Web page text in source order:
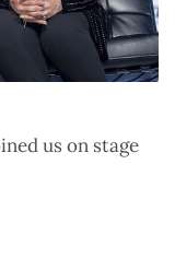
us on stage